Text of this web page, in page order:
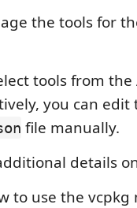
the tools for
tools from the
you can
file manually.
details
to use the